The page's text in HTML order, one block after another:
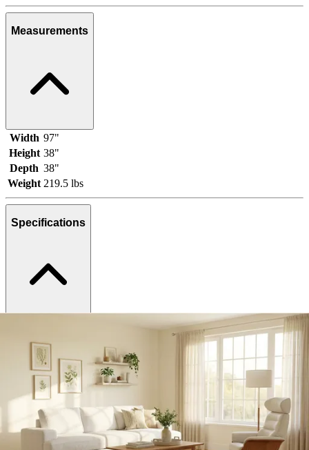
Measurements
Width 97"
Height 38"
Depth 38"
Weight 219.5 lbs
Specifications
SKU
Materials
Fabric, Wood, Metal
Colors
White, Natural, Silver
Similar Products